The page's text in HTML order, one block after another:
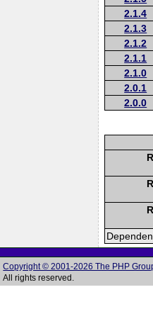
2.1.4
2.1.3
2.1.2
2.1.1
2.1.0
2.0.1
2.0.0
Copyright © 2001-2026 The PHP
All rights reserved.